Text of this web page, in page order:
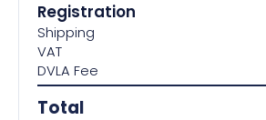
Help & info
Contact us
Registration
Shipping
VAT
DVLA Fee
Total